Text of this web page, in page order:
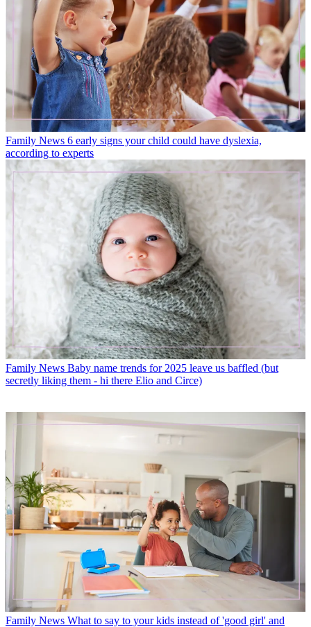
Family News 6 early signs your child could have dyslexia,
according to experts
Family News Baby name trends for 2025 leave us baffled (but
secretly liking them - hi there Elio and Circe)
Family News What to say to your kids instead of 'good girl' and